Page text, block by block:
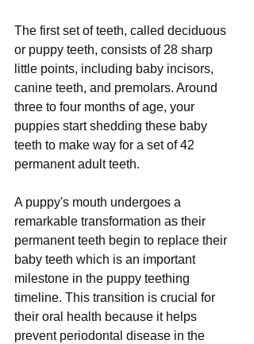
The first set of teeth, called deciduous
or puppy teeth, consists of 28 sharp
little points, including baby incisors,
canine teeth, and premolars. Around
three to four months of age, your
puppies start shedding these baby
teeth to make way for a set of 42
permanent adult teeth.
A puppy's mouth undergoes a
remarkable transformation as their
permanent teeth begin to replace their
baby teeth which is an important
milestone in the puppy teething
timeline. This transition is crucial for
their oral health because it helps
prevent periodontal disease in the